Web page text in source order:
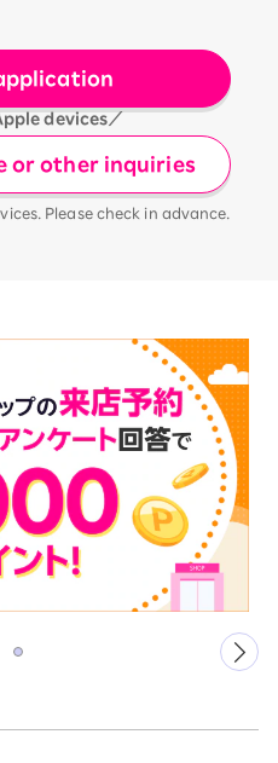
devices／
or other inquiries
Please check in advance.